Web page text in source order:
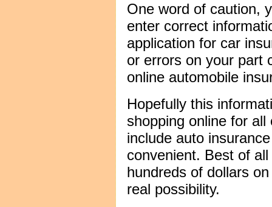
One word of caution,
enter correct
application for car
or errors on your part
online automobile
Hopefully this
shopping online for
include auto
convenient. Best of
hundreds of dollars
real possibility.